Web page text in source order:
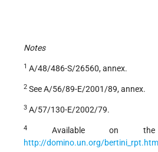
Notes
1 A/48/486-S/26560, annex.
2 See A/56/89-E/2001/89, annex.
3 A/57/130-E/2002/79.
4
Available on
http://domino.un.org/bertini_rpt.htm